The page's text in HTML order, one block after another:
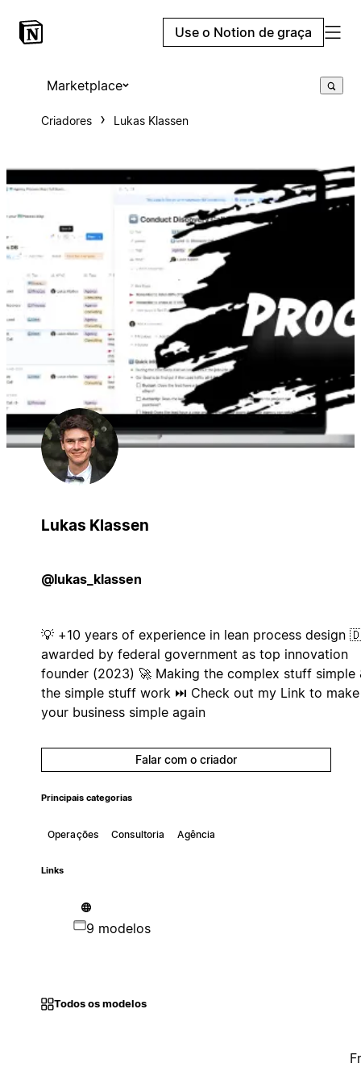
Use o Notion de graça
Marketplace
Criadores Lukas Klassen
Lukas Klassen
@lukas_klassen
💡 +10 years of experience in lean process design
awarded by federal government as top innovation
founder (2023) 🚀 Making the complex stuff simple
the simple stuff work ⏭️ Check out my Link to make
your business simple again
Falar com o criador
Principais categorias
Operações Consultoria Agência
Links
9 modelos
Todos os modelos